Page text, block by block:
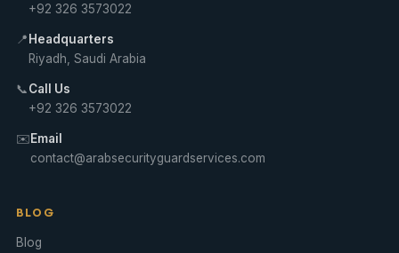
+92 326 3573022
📍Headquarters
Riyadh, Saudi Arabia
📞Call Us
+92 326 3573022
✉️Email
contact@arabsecurityguardservices.com
BLOG
Blog